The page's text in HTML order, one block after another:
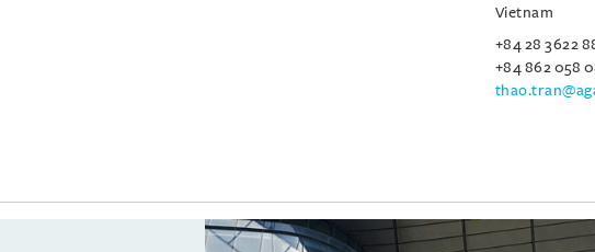
Vietnam
+84 28 3622
+84 862 058